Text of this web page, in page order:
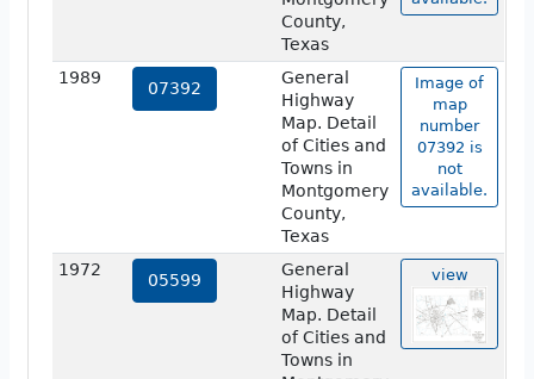
County,
Texas
1989
07392
General
Highway
Map. Detail
of Cities and
Towns in
Montgomery
County,
Texas
Image of
map
number
07392 is
not
available.
1972
05599
General
Highway
Map. Detail
of Cities and
Towns in
view